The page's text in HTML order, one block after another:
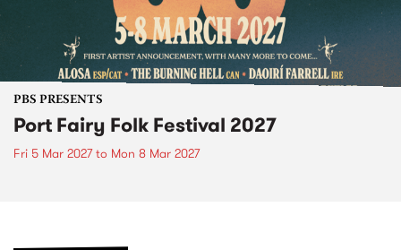
PBS PRESENTS
Port Fairy Folk Festival 2027
Fri 5 Mar 2027to Mon 8 Mar 2027